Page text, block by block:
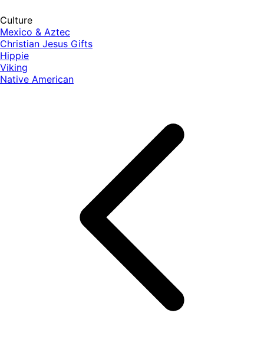
Culture
Mexico & Aztec
Christian Jesus Gifts
Hippie
Viking
Native American